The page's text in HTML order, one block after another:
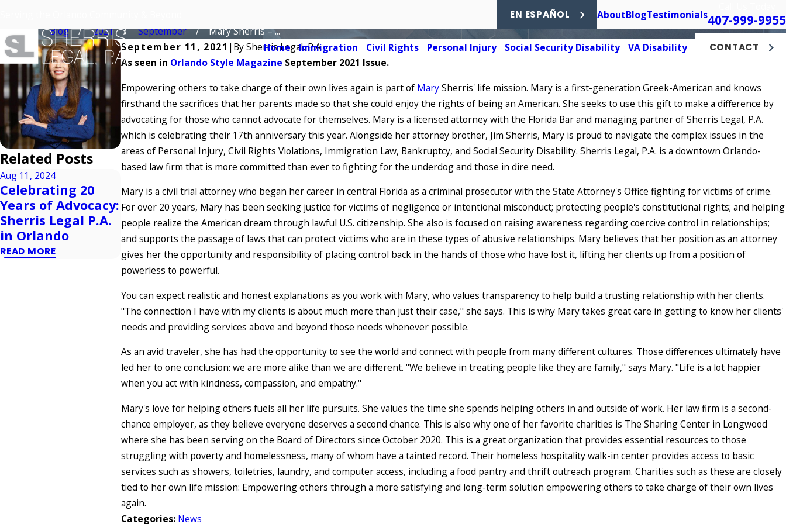
EN ESPAÑOL AboutBlogTestimonials407-999-9955
Home Immigration Civil Rights Personal Injury Social Security Disability VA Disability CONTACT
Blog 2021 September
Mary Sherris – ...
September 11, 2021 | BySherris Legal, P.A.
As seen in Orlando Style Magazine September 2021 Issue.
Empowering others to take charge of their own lives again is part of MarySherris' life mission. Mary is a first-generation Greek-American and knows
firsthand the sacrifices that her parents made so that she could enjoy the rights of being an American. She seeks to use this gift to make a difference by
advocating for those who cannot advocate for themselves. Mary is a licensed attorney with the Florida Bar and managing partner of Sherris Legal, P.A.
which is celebrating their 17th anniversary this year. Alongside her attorney brother, Jim Sherris, Mary is proud to navigate the complex issues in the
areas of Personal Injury, Civil Rights Violations, Immigration Law, Bankruptcy, and Social Security Disability. Sherris Legal, P.A. is a downtown Orlando-
based law firm that is more committed than ever to fighting for the underdog and those in dire need.
Mary is a civil trial attorney who began her career in central Florida as a criminal prosecutor with the State Attorney's Office fighting for victims of crime.
For over 20 years, Mary has been seeking justice for victims of negligence or intentional misconduct; protecting people's constitutional rights; and helping
people realize the American dream through lawful U.S. citizenship. She also is focused on raising awareness regarding coercive control in relationships;
and supports the passage of laws that can protect victims who are in these types of abusive relationships. Mary believes that her position as an attorney
gives her the opportunity and responsibility of placing control back in the hands of those who have lost it, lifting her clients up from a position of
powerless to powerful.
You can expect realistic and honest explanations as you work with Mary, who values transparency to help build a trusting relationship with her clients.
"The connection I have with my clients is about much more than just their case," she says. This is why Mary takes great care in getting to know her clients'
needs and providing services above and beyond those needs whenever possible.
As an avid traveler, she has had the opportunity to see the world and connect with people from many different cultures. Those differences ultimately have
led her to one conclusion: we are more alike than we are different. "We believe in treating people like they are family," says Mary. "Life is a lot happier
when you act with kindness, compassion, and empathy."
Mary's love for helping others fuels all her life pursuits. She values the time she spends helping others in and outside of work. Her law firm is a second-
chance employer, as they believe everyone deserves a second chance. This is also why one of her favorite charities is The Sharing Center in Longwood
where she has been serving on the Board of Directors since October 2020. This is a great organization that provides essential resources to those
struggling with poverty and homelessness, many of whom have a tainted record. Their homeless hospitality walk-in center provides access to basic
services such as showers, toiletries, laundry, and computer access, including a food pantry and thrift outreach program. Charities such as these are closely
tied to her own life mission: Empowering others through a more satisfying and long-term solution empowering others to take charge of their own lives
again.
Categories: News
Related Posts
Aug 11, 2024
Celebrating 20
Years of Advocacy:
Sherris Legal P.A.
in Orlando
READ MORE
Aug 4, 2024
Parole In Place
READ MORE
Apr 3, 2024
Family of Kevin
Mahan Files Suit
READ MORE